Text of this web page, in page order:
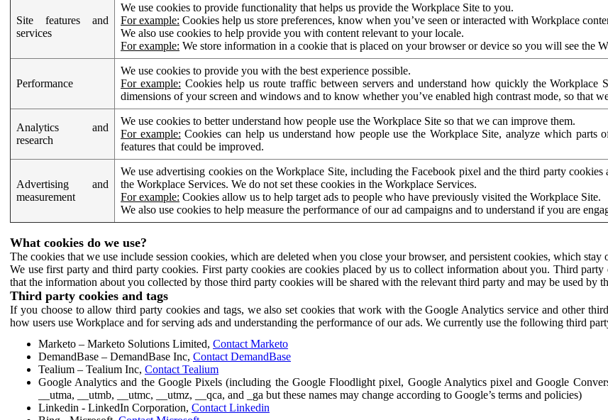
Site features and
services
We use cookies to provide functionality that helps us provide the Workplace Site to you.
For example: Cookies help us store preferences, know when you’ve seen or interacted with Workplace
We also use cookies to help provide you with content relevant to your locale.
For example: We store information in a cookie that is placed on your browser or device so you will see the
Performance
We use cookies to provide you with the best experience possible.
For example: Cookies help us route traffic between servers and understand how quickly the
dimensions of your screen and windows and to know whether you’ve enabled high contrast mode, so that
Analytics and
research
We use cookies to better understand how people use the Workplace Site so that we can improve them.
For example: Cookies can help us understand how people use the Workplace Site, analyze which
features that could be improved.
Advertising and
measurement
We use advertising cookies on the Workplace Site, including the Facebook pixel and the third party
the Workplace Services. We do not set these cookies in the Workplace Services.
For example: Cookies allow us to help target ads to people who have previously visited the Workplace Site.
We also use cookies to help measure the performance of our ad campaigns and to understand if you are
What cookies do we use?
The cookies that we use include session cookies, which are deleted when you close your browser, and persistent cookies, which
We use first party and third party cookies. First party cookies are cookies placed by us to collect information about you. Third
that the information about you collected by those third party cookies will be shared with the relevant third party and may be used by
Third party cookies and tags
If you choose to allow third party cookies and tags, we also set cookies that work with the Google Analytics service and other
how users use Workplace and for serving ads and understanding the performance of our ads. We currently use the following third
Marketo – Marketo Solutions Limited, Contact Marketo
DemandBase – DemandBase Inc, Contact DemandBase
Tealium – Tealium Inc, Contact Tealium
Google Analytics and the Google Pixels (including the Google Floodlight pixel, Google Analytics pixel and Google
__utma, __utmb, __utmc, __utmz, __qca, and _ga but these names may change according to Google’s terms and policies)
Linkedin - LinkedIn Corporation, Contact Linkedin